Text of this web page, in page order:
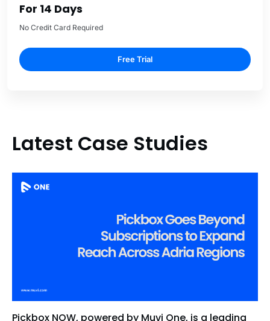
For 14 Days
No Credit Card Required
Free Trial
Latest Case Studies
Pickbox NOW, powered by Muvi One, is a leading